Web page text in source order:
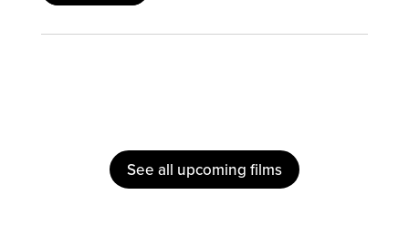
See all upcoming films